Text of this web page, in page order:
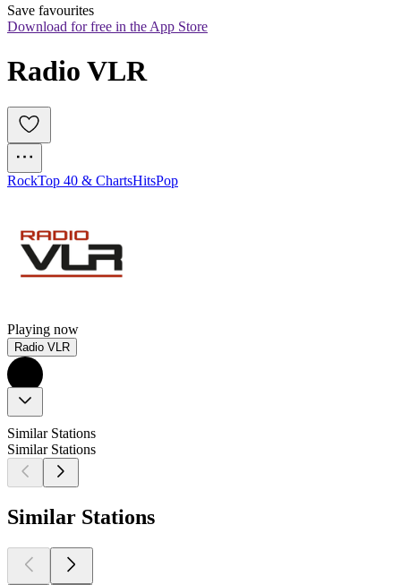
Save favourites
Download for free in the App Store
Radio VLR
RockTop 40 & ChartsHitsPop
Playing now
Radio VLR
Similar Stations
Similar Stations
Similar Stations